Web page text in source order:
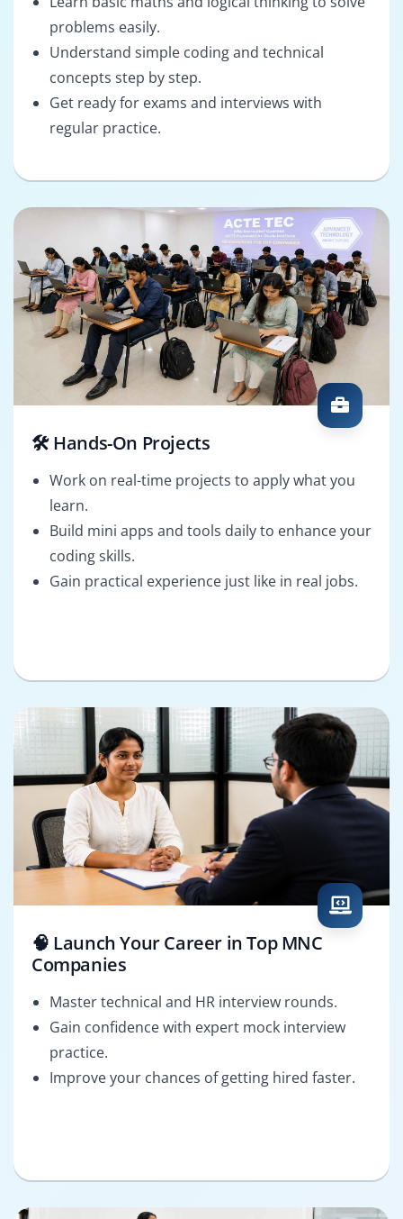
problems easily.
Understand simple coding and technical
concepts step by step.
Get ready for exams and interviews with
regular practice.
🛠️ Hands-On Projects
Work on real-time projects to apply what you
learn.
Build mini apps and tools daily to enhance your
coding skills.
Gain practical experience just like in real jobs.
🧠 Launch Your Career in Top MNC
Companies
Master technical and HR interview rounds.
Gain confidence with expert mock interview
practice.
Improve your chances of getting hired faster.